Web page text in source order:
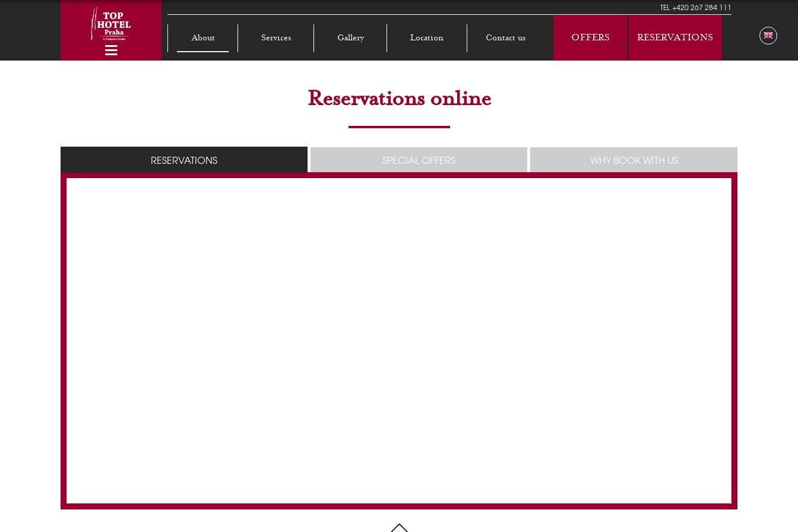
TEL+420 267 284 111
About Services Gallery Location Contact us OFFERS RESERVATIONS
Reservations online
RESERVATIONS SPECIAL OFFERS WHY BOOK WITH US